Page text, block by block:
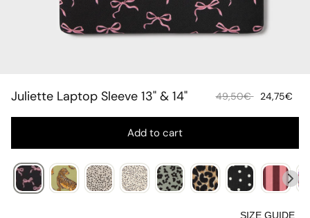
Juliette Laptop Sleeve 13" & 14" 49,50€ Sale
24,75€
SIZE GUIDE
Add to cart